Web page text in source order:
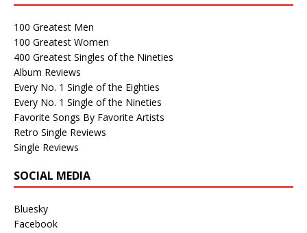
100 Greatest Men
100 Greatest Women
400 Greatest Singles of the Nineties
Album Reviews
Every No. 1 Single of the Eighties
Every No. 1 Single of the Nineties
Favorite Songs By Favorite Artists
Retro Single Reviews
Single Reviews
SOCIAL MEDIA
Bluesky
Facebook